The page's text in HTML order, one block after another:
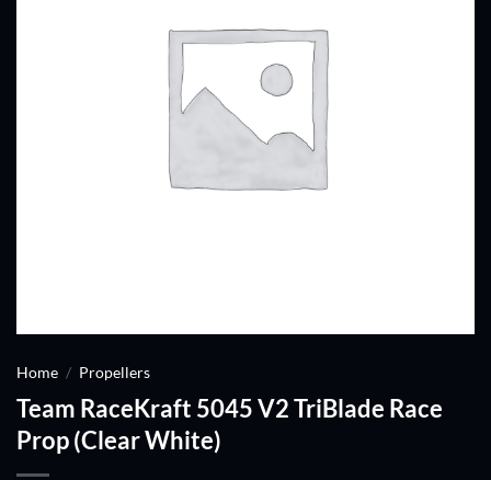
Home / Propellers
Team RaceKraft 5045 V2 TriBlade Race
Prop (Clear White)